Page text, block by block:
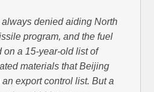
denied aiding North
program, and the fuel
on a 15-year-old list of
materials that Beijing
export control list. But a